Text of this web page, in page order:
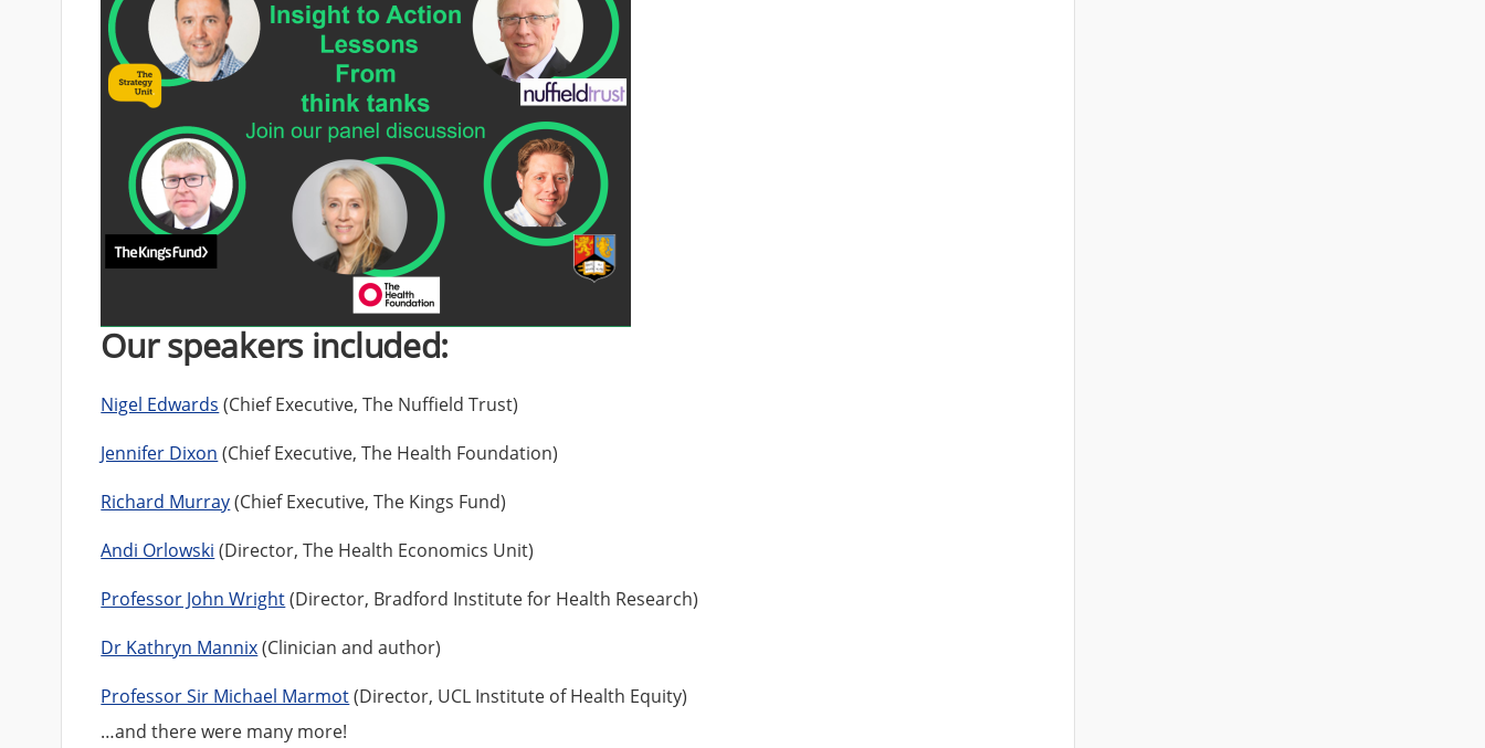
Our speakers included:
Nigel Edwards (Chief Executive, The Nuffield Trust)
Jennifer Dixon (Chief Executive, The Health Foundation)
Richard Murray(Chief Executive, The Kings Fund)
Andi Orlowski (Director, The Health Economics Unit)
Professor John Wright(Director, Bradford Institute for Health Research)
Dr Kathryn Mannix(Clinician and author)
Professor Sir Michael Marmot(Director, UCL Institute of Health Equity)
…and there were many more!